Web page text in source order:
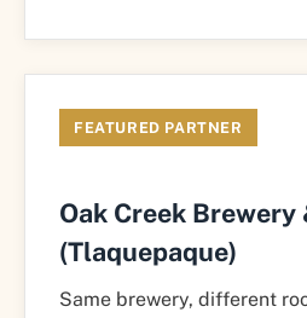
FEATURED PARTNER
Oak Creek
(Tlaquepaque)
Same brewery, different